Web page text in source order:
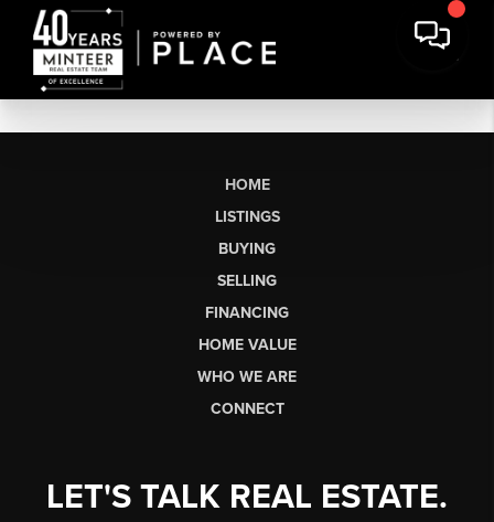
HOME
LISTINGS
BUYING
SELLING
FINANCING
HOME VALUE
WHO WE ARE
CONNECT
LET'S TALK REAL ESTATE.